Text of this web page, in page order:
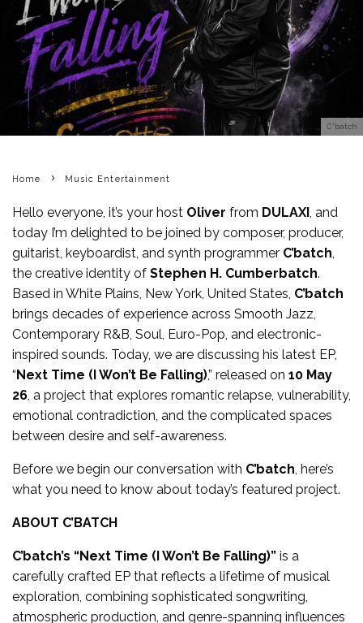
C'batch
Home Music Entertainment
Hello everyone, it’s your host Oliver from DULAXI , and
today I’m delighted to be joined by composer, producer,
guitarist, keyboardist, and synth programmer C’batch
the creative identity of Stephen H. Cumberbatch.
Based in White Plains, New York, United States, C’batch
brings decades of experience across Smooth Jazz,
Contemporary R&B, Soul, Euro-Pop, and electronic-
inspired sounds. Today, we are discussing his latest EP,
“Next Time (I Won’t Be Falling),” released on 10 May
26 , a project that explores romantic relapse, vulnerability,
emotional contradiction, and the complicated spaces
between desire and self-awareness.
Before we begin our conversation with C’batch , here’s
what you need to know about today’s featured project.
ABOUT C’BATCH
C’batch’s “Next Time (I Won’t Be Falling)” is a
carefully crafted EP that reflects a lifetime of musical
exploration, combining sophisticated songwriting,
atmospheric production, and genre-spanning influences